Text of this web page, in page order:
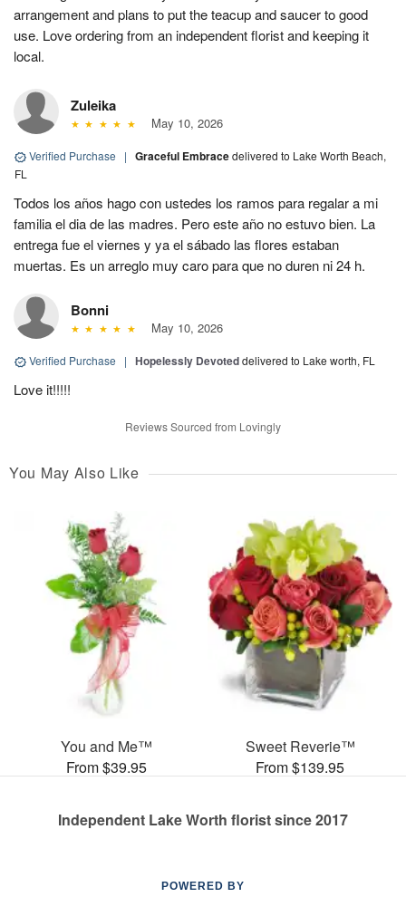
arrangement and plans to put the teacup and saucer to good
use. Love ordering from an independent florist and keeping it
local.
Zuleika
May 10, 2026
Verified Purchase | Graceful Embracedelivered to Lake Worth Beach,
FL
Todos los años hago con ustedes los ramos para regalar a mi
familia el dia de las madres. Pero este año no estuvo bien. La
entrega fue el viernes y ya el sábado las flores estaban
muertas. Es un arreglo muy caro para que no duren ni 24 h.
Bonni
May 10, 2026
Verified Purchase | Hopelessly Devoteddelivered to Lake worth, FL
Love it!!!!!
Reviews Sourced from Lovingly
You May Also Like
You and Me™
From $39.95
Sweet Reverie™
From $139.95
Independent Lake Worth florist since 2017
POWERED BY